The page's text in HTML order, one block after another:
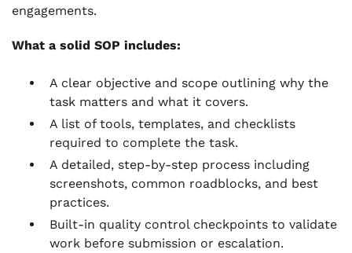
engagements.
What a solid SOP includes:
A clear objective and scope outlining why the
task matters and what it covers.
A list of tools, templates, and checklists
required to complete the task.
A detailed, step-by-step process including
screenshots, common roadblocks, and best
practices.
Built-in quality control checkpoints to validate
work before submission or escalation.